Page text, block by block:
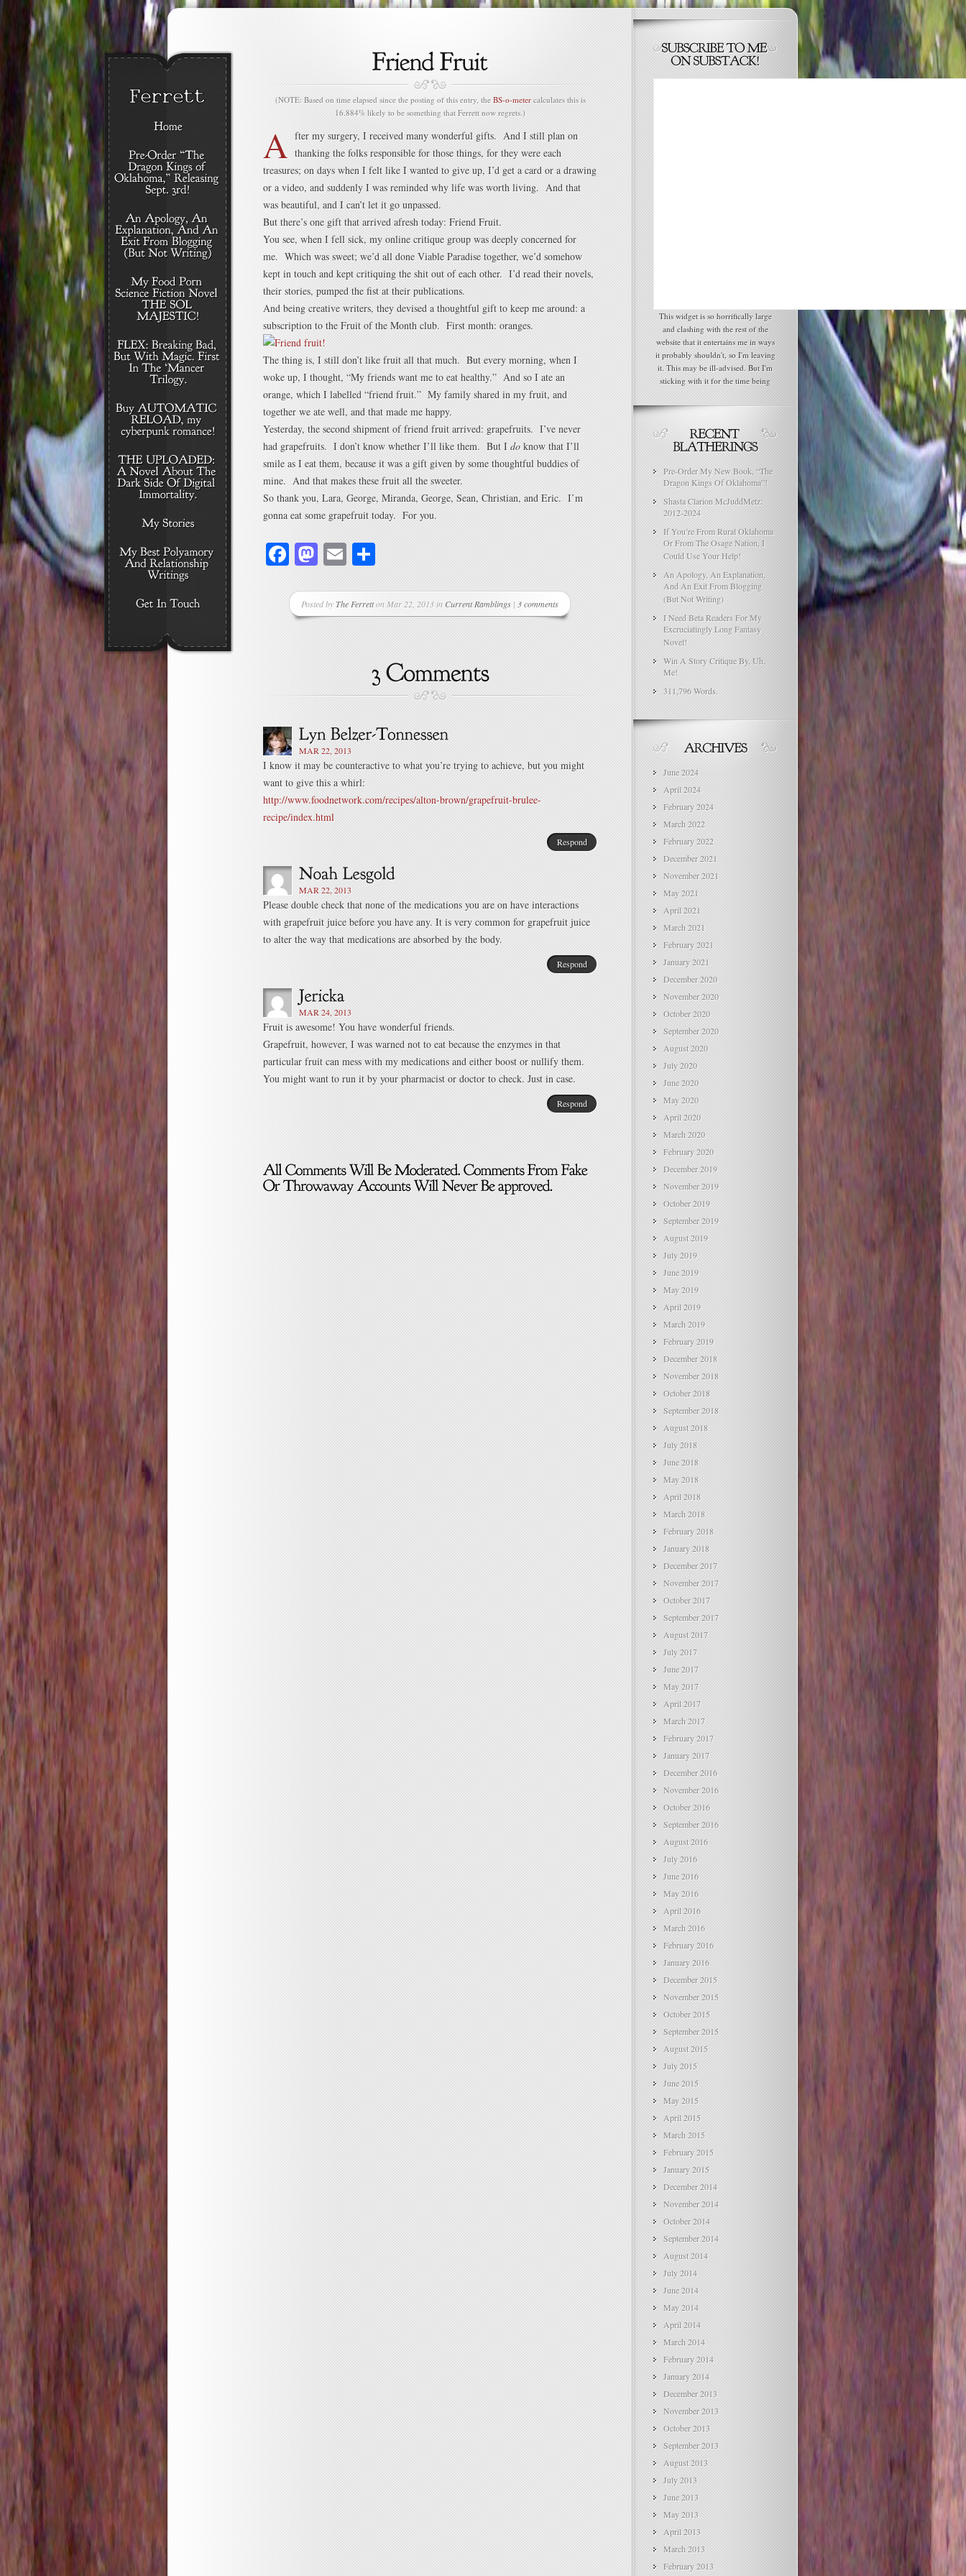
(NOTE: Based on time elapsed since the posting of this entry, the BS-o-metercalculates this is
16.884% likely to be something that Ferrett now regrets.)
A fter my surgery, I received many wonderful gifts. And I still plan on
thanking the folks responsible for those things, for they were each
treasures; on days when I felt like I wanted to give up, I’d get a card or a drawing
or a video, and suddenly I was reminded why life was worth living. And that
was beautiful, and I can’t let it go unpassed.
But there’s one gift that arrived afresh today: Friend Fruit.
You see, when I fell sick, my online critique group was deeply concerned for
me. Which was sweet; we’d all done Viable Paradise together, we’d somehow
kept in touch and kept critiquing the shit out of each other. I’d read their novels,
their stories, pumped the fist at their publications.
And being creative writers, they devised a thoughtful gift to keep me around: a
subscription to the Fruit of the Month club. First month: oranges.
The thing is, I still don’t like fruit all that much. But every morning, when I
woke up, I thought, “My friends want me to eat healthy.” And so I ate an
orange, which I labelled “friend fruit.” My family shared in my fruit, and
together we ate well, and that made me happy.
Yesterday, the second shipment of friend fruit arrived: grapefruits. I’ve never
had grapefruits. I don’t know whether I’ll like them. But I do know that I’ll
smile as I eat them, because it was a gift given by some thoughtful buddies of
mine. And that makes these fruit all the sweeter.
So thank you, Lara, George, Miranda, George, Sean, Christian, and Eric. I’m
gonna eat some grapefruit today. For you.
Facebook
Mastodon
Email
Posted byThe Ferretton Mar 22, 2013 in Current Ramblings | 3 comments
MAR 22, 2013
I know it may be counteractive to what you’re trying to achieve, but you might
want to give this a whirl:
http://www.foodnetwork.com/recipes/alton-brown/grapefruit-brulee-
recipe/index.html
Respond
MAR 22, 2013
Please double check that none of the medications you are on have interactions
with grapefruit juice before you have any. It is very common for grapefruit juice
to alter the way that medications are absorbed by the body.
Respond
MAR 24, 2013
Fruit is awesome! You have wonderful friends.
Grapefruit, however, I was warned not to eat because the enzymes in that
particular fruit can mess with my medications and either boost or nullify them.
You might want to run it by your pharmacist or doctor to check. Just in case.
Respond
This widget is so horrifically large
and clashing with the rest of the
website that it entertains me in ways
it probably shouldn't, so I'm leaving
it. This may be ill-advised. But I'm
sticking with it for the time being
Pre-Order My New Book, “The
Dragon Kings Of Oklahoma”!
Shasta Clarion McJuddMetz:
2012-2024
If You’re From Rural Oklahoma
Or From The Osage Nation, I
Could Use Your Help!
An Apology, An Explanation,
And An Exit From Blogging
(But Not Writing)
I Need Beta Readers For My
Excruciatingly Long Fantasy
Novel!
Win A Story Critique By, Uh,
Me!
311,796 Words.
June 2024
April 2024
February 2024
March 2022
February 2022
December 2021
November 2021
May 2021
April 2021
March 2021
February 2021
January 2021
December 2020
November 2020
October 2020
September 2020
August 2020
July 2020
June 2020
May 2020
April 2020
March 2020
February 2020
December 2019
November 2019
October 2019
September 2019
August 2019
July 2019
June 2019
May 2019
April 2019
March 2019
February 2019
December 2018
November 2018
October 2018
September 2018
August 2018
July 2018
June 2018
May 2018
April 2018
March 2018
February 2018
January 2018
December 2017
November 2017
October 2017
September 2017
August 2017
July 2017
June 2017
May 2017
April 2017
March 2017
February 2017
January 2017
December 2016
November 2016
October 2016
September 2016
August 2016
July 2016
June 2016
May 2016
April 2016
March 2016
February 2016
January 2016
December 2015
November 2015
October 2015
September 2015
August 2015
July 2015
June 2015
May 2015
April 2015
March 2015
February 2015
January 2015
December 2014
November 2014
October 2014
September 2014
August 2014
July 2014
June 2014
May 2014
April 2014
March 2014
February 2014
January 2014
December 2013
November 2013
October 2013
September 2013
August 2013
July 2013
June 2013
May 2013
April 2013
March 2013
February 2013